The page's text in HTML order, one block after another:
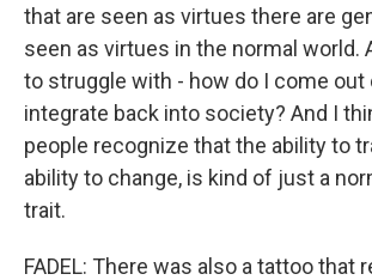
that are seen as virtues there are
seen as virtues in the normal world.
to struggle with - how do I come out
integrate back into society? And I
people recognize that the ability to
ability to change, is kind of just a
trait.
FADEL: There was also a tattoo that